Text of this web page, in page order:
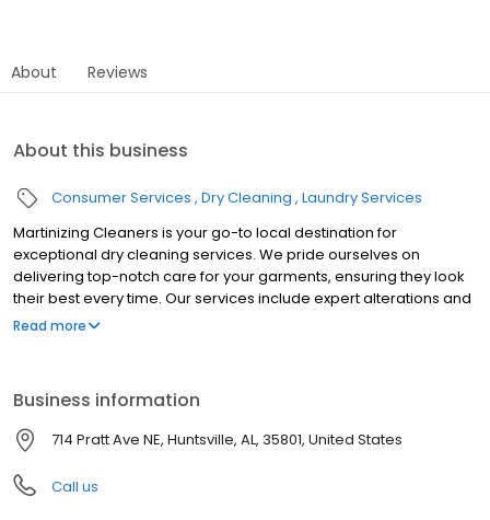
About Reviews
About this business
Consumer Services Dry Cleaning Laundry Services
Martinizing Cleaners is your go-to local destination for
exceptional dry cleaning services. We pride ourselves on
delivering top-notch care for your garments, ensuring they look
their best every time. Our services include expert alterations and
a comprehensive range of garment care options, all designed to
Read more
Business information
714 Pratt Ave NE, Huntsville, AL, 35801, United States
Call us